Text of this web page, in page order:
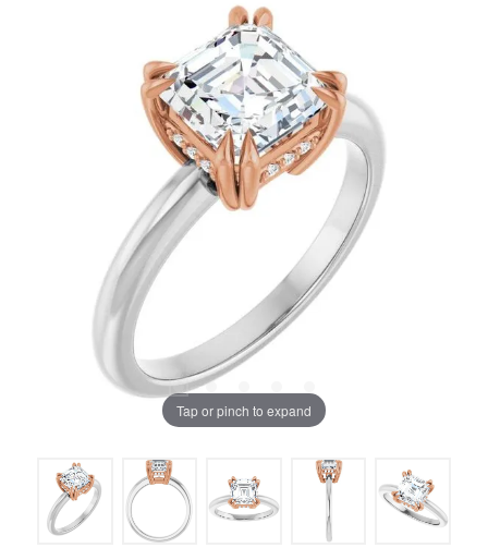
Tap or pinch to expand